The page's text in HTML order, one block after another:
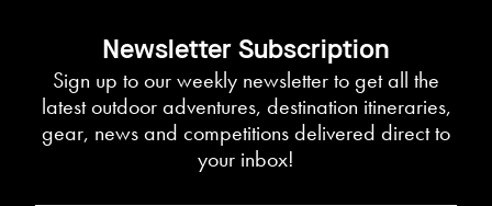
Newsletter Subscription
Sign up to our weekly newsletter to get all the
latest outdoor adventures, destination itineraries,
gear, news and competitions delivered direct to
your inbox!